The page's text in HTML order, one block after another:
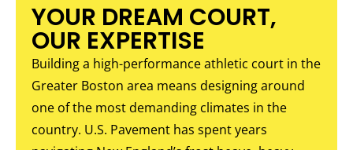
YOUR DREAM COURT,
OUR EXPERTISE
Building a high-performance athletic court in the
Greater Boston area means designing around
one of the most demanding climates in the
country. U.S. Pavement has spent years